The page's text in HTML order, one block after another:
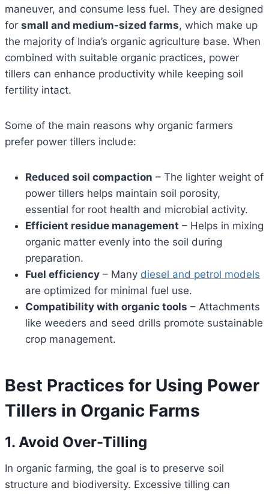
maneuver, and consume less fuel. They are designed
for small and medium-sized farms, which make up
the majority of India’s organic agriculture base. When
combined with suitable organic practices, power
tillers can enhance productivity while keeping soil
fertility intact.
Some of the main reasons why organic farmers
prefer power tillers include:
Reduced soil compaction – The lighter weight of
power tillers helps maintain soil porosity,
essential for root health and microbial activity.
Efficient residue management – Helps in mixing
organic matter evenly into the soil during
preparation.
Fuel efficiency – Many diesel and petrol models
are optimized for minimal fuel use.
Compatibility with organic tools – Attachments
like weeders and seed drills promote sustainable
crop management.
Best Practices for Using Power
Tillers in Organic Farms
1. Avoid Over-Tilling
In organic farming, the goal is to preserve soil
structure and biodiversity. Excessive tilling can